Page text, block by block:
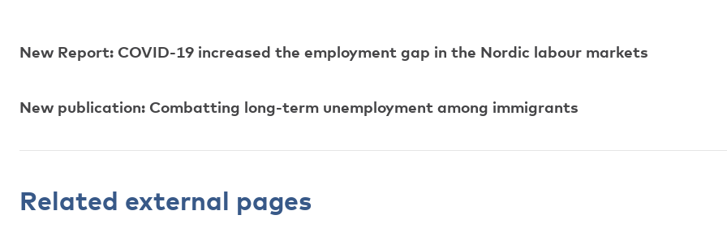
New Report: COVID-19 increased the employment gap in the Nordic labour markets
New publication: Combatting long-term unemployment among immigrants
Related external pages